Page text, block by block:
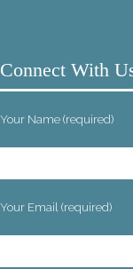
Connect With
Your Name (required)
Your Email (required)